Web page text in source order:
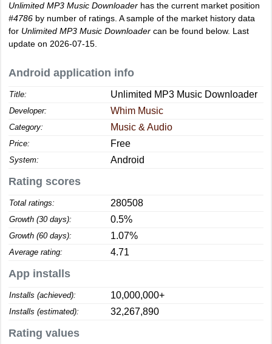
Unlimited MP3 Music Downloader has the current market position
#4786 by number of ratings. A sample of the market history data
for Unlimited MP3 Music Downloader can be found below. Last
update on 2026-07-15.
Android application info
Title: Unlimited MP3 Music Downloader
Developer: Whim Music
Category: Music & Audio
Price: Free
System: Android
Rating scores
Total ratings: 280508
Growth (30 days): 0.5%
Growth (60 days): 1.07%
Average rating: 4.71
App installs
Installs (achieved): 10,000,000+
Installs (estimated): 32,267,890
Rating values